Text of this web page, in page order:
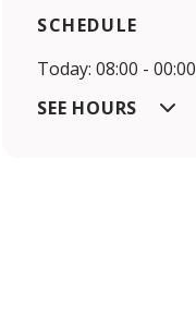
SCHEDULE
Today: 08:00 - 00:00
SEE HOURS